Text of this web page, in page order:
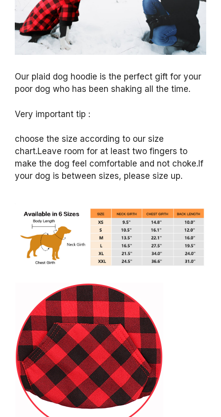
Our plaid dog hoodie is the perfect gift for your
poor dog who has been shaking all the time.
Very important tip :
choose the size according to our size
chart.Leave room for at least two fingers to
make the dog feel comfortable and not choke.If
your dog is between sizes, please size up.